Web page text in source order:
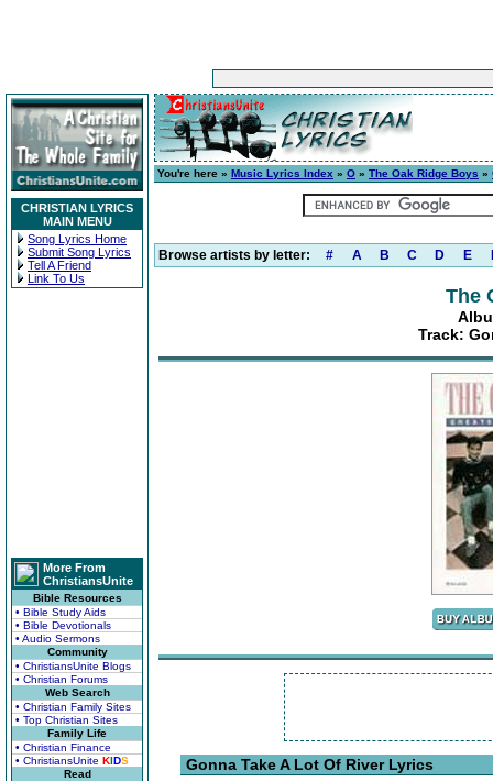
CHRISTIAN LYRICS
MAIN MENU
Song Lyrics Home
Submit Song Lyrics
Tell A Friend
Link To Us
More From
ChristiansUnite
Bible Resources
• Bible Study Aids
• Bible Devotionals
• Audio Sermons
Community
• ChristiansUnite Blogs
• Christian Forums
Web Search
• Christian Family Sites
• Top Christian Sites
Family Life
• Christian Finance
• ChristiansUnite KIDS
Read
You're here » Music Lyrics Index » O » The Oak Ridge Boys »
Browse artists by letter: # A B C D E
The
Track:
Gonna Take A Lot Of River Lyrics